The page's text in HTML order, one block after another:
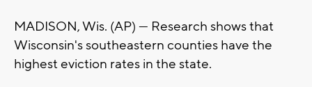
MADISON, Wis. (AP) — Research shows that
Wisconsin's southeastern counties have the
highest eviction rates in the state.